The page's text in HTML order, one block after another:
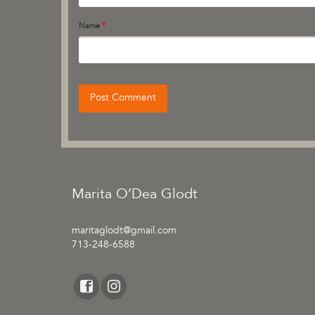
Name *
Marita O’Dea Glodt
maritaglodt@gmail.com
713-248-6588